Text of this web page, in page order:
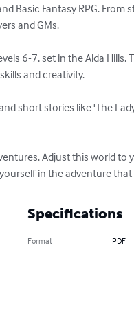
Basic Fantasy RPG. From
and GMs.
6-7, set in the Alda Hills.
and creativity.
short stories like 'The
Adjust this world to
in the adventure that
Specifications
Format PDF